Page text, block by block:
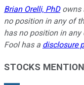
Brian Orelli, PhDowns
no position in any of
has no position in
Fool has a disclosure
STOCKS